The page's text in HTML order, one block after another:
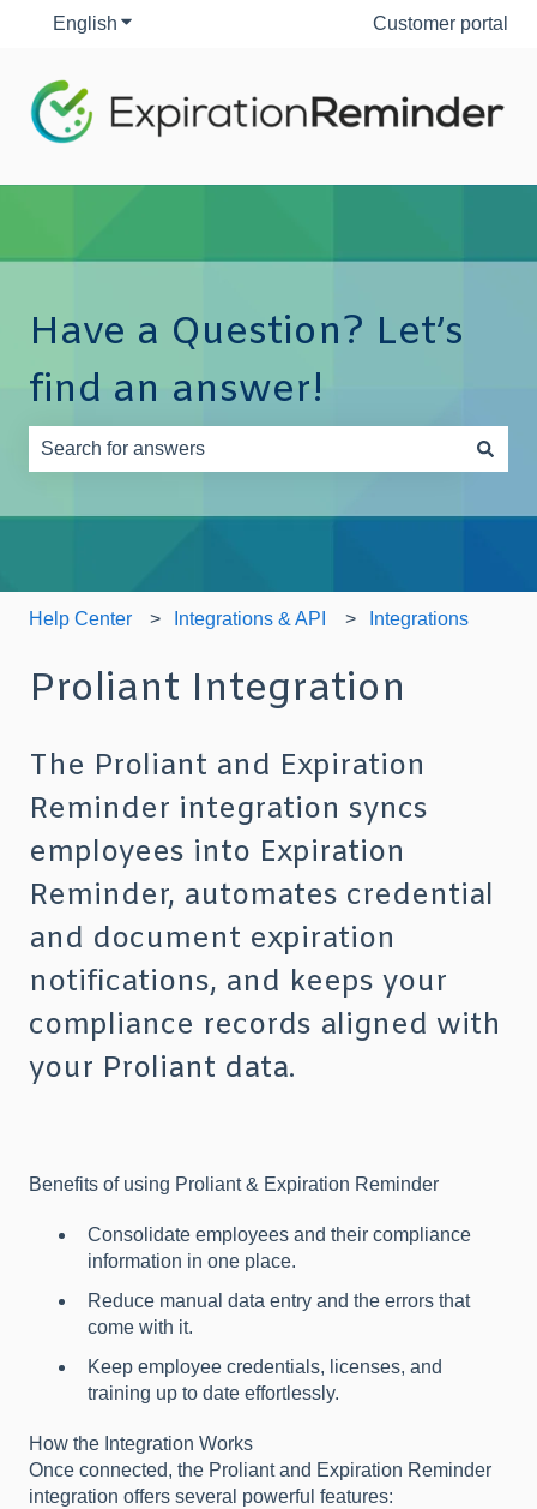
English Show submenu for translationsCustomer portal
Have a Question? Let’s
find an answer!
Help Center Integrations & API Integrations
Proliant Integration
The Proliant and Expiration
Reminder integration syncs
employees into Expiration
Reminder, automates credential
and document expiration
notifications, and keeps your
compliance records aligned with
your Proliant data.
Benefits of using Proliant & Expiration Reminder
Consolidate employees and their compliance
information in one place.
Reduce manual data entry and the errors that
come with it.
Keep employee credentials, licenses, and
training up to date effortlessly.
How the Integration Works
Once connected, the Proliant and Expiration Reminder
integration offers several powerful features: